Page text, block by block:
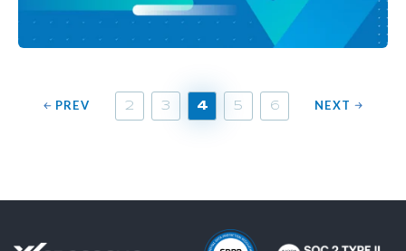
PREV 2 3 4 5 6 NEXT